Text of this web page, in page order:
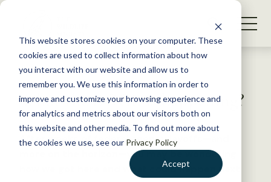
This website stores cookies on your computer. These
cookies are used to collect information about how
you interact with our website and allow us to
remember you. We use this information in order to
improve and customize your browsing experience and
for analytics and metrics about our visitors both on
this website and other media. To find out more about
the cookies we use, see our Privacy Policy
Accept
S
WHAT WE DO
GET INVOLVED
MEMBERSHIP
ABOUT US
Back to Resources
What the DOGE is happening?
After weeks of federal agency layoffs—and
more on the horizon—you may be wondering
how we got here and what could happen next